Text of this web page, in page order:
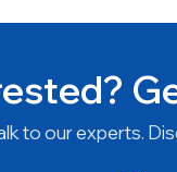
to our experts.